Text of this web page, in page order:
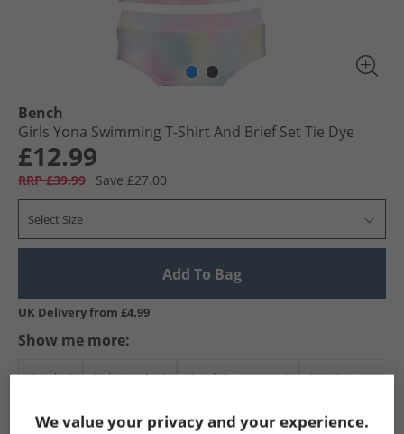
Bench
Girls Yona Swimming T-Shirt And Brief Set Tie Dye
£12.99
RRP £39.99 Save £27.00
Select Size
Add To Bag
UK Delivery from £4.99
Show me more:
Bench Girls Bench Bench Swimwear Girls Swimwear
We value your privacy and your experience.